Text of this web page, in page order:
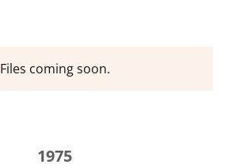
Files coming soon.
1975